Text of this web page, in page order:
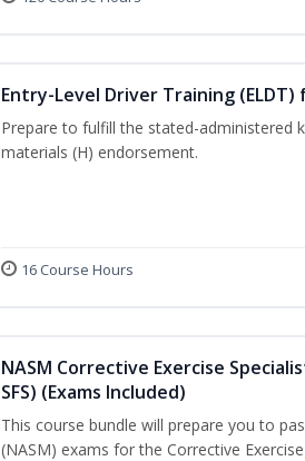
Entry-Level Driver Training
Prepare to fulfill the stated-administered
materials (H) endorsement.
16 Course Hours
NASM Corrective Exercise
SFS) (Exams Included)
This course bundle will prepare you to
(NASM) exams for the Corrective